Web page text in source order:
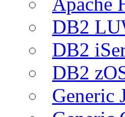
DB2
DB2
DB2
Generic